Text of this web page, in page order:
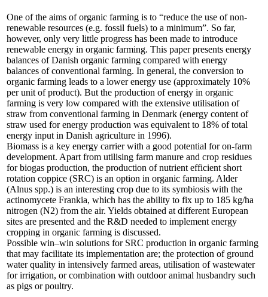
One of the aims of organic farming is to “reduce the use of non-
renewable resources (e.g. fossil fuels) to a minimum”. So far,
however, only very little progress has been made to introduce
renewable energy in organic farming. This paper presents energy
balances of Danish organic farming compared with energy
balances of conventional farming. In general, the conversion to
organic farming leads to a lower energy use (approximately 10%
per unit of product). But the production of energy in organic
farming is very low compared with the extensive utilisation of
straw from conventional farming in Denmark (energy content of
straw used for energy production was equivalent to 18% of total
energy input in Danish agriculture in 1996).
Biomass is a key energy carrier with a good potential for on-farm
development. Apart from utilising farm manure and crop residues
for biogas production, the production of nutrient efficient short
rotation coppice (SRC) is an option in organic farming. Alder
(Alnus spp.) is an interesting crop due to its symbiosis with the
actinomycete Frankia, which has the ability to fix up to 185 kg/ha
nitrogen (N2) from the air. Yields obtained at different European
sites are presented and the R&D needed to implement energy
cropping in organic farming is discussed.
Possible win–win solutions for SRC production in organic farming
that may facilitate its implementation are; the protection of ground
water quality in intensively farmed areas, utilisation of wastewater
for irrigation, or combination with outdoor animal husbandry such
as pigs or poultry.